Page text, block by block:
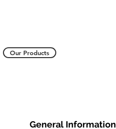
Our Products
General